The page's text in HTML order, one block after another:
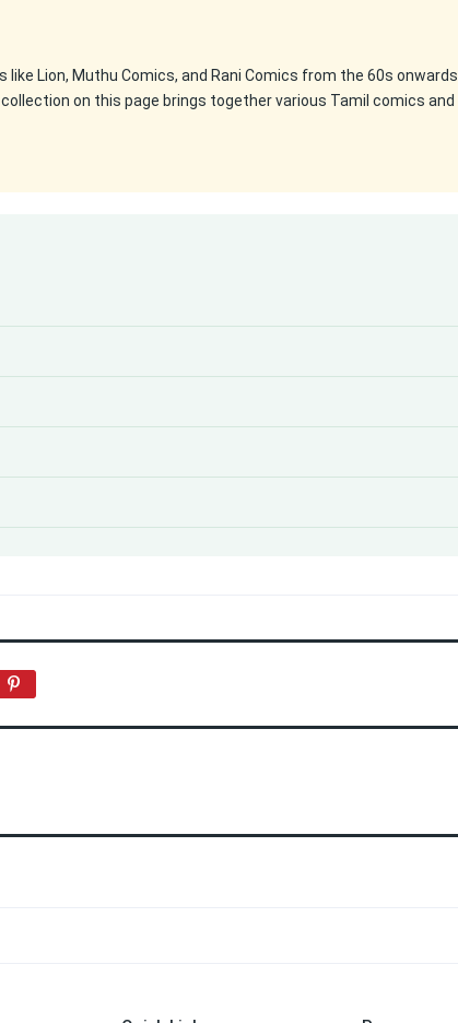
Lion, Muthu Comics, and Rani Comics from the 60s onwards.
on this page brings together various Tamil comics and